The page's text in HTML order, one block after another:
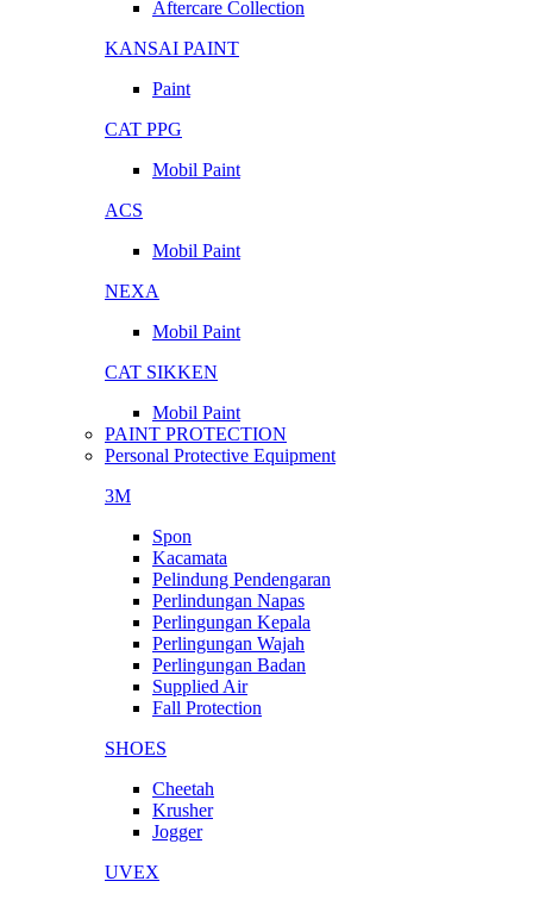
Aftercare Collection
KANSAI PAINT
Paint
CAT PPG
Mobil Paint
ACS
Mobil Paint
NEXA
Mobil Paint
CAT SIKKEN
Mobil Paint
PAINT PROTECTION
Personal Protective Equipment
3M
Spon
Kacamata
Pelindung Pendengaran
Perlindungan Napas
Perlingungan Kepala
Perlingungan Wajah
Perlingungan Badan
Supplied Air
Fall Protection
SHOES
Cheetah
Krusher
Jogger
UVEX